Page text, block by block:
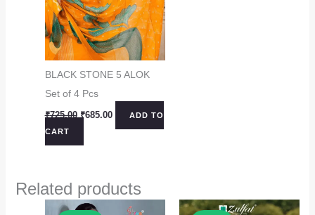
BLACK STONE 5 ALOK
Set of 4 Pcs
₹725.00 Original
₹725.00.
₹685.00CurrentADD TO
CART
Related products